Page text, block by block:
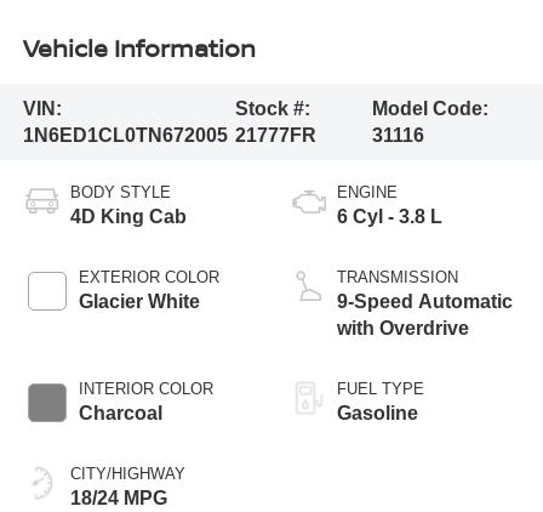
Vehicle Information
VIN:
1N6ED1CL0TN672005
Stock #:
21777FR
Model Code:
31116
BODY STYLE
4D King Cab
EXTERIOR COLOR
Glacier White
INTERIOR COLOR
Charcoal
CITY/HIGHWAY
18/24 MPG
ENGINE
6 Cyl - 3.8 L
TRANSMISSION
9-Speed Automatic
with Overdrive
FUEL TYPE
Gasoline